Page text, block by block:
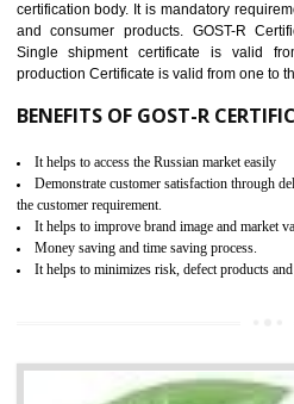
(PPE), Telecom, Toys and Wood.
combining other certifications with
Scheme, USA/Canada Safety
KEY BENEFITS
Access the world’s second largest
It is mandatory to understand your
Working with a Compliance Provider
life cycle timescales and budget
Combining CE marking with other
USA/Canada Safety Certification, CCC,